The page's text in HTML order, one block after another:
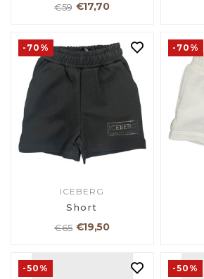
€59 €17,70
-70%
ICEBERG
Short
€65 €19,50
-70%
-50% -50%